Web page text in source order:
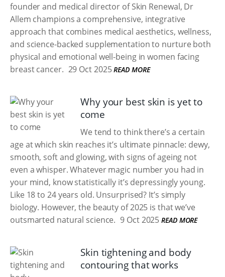
founder and medical director of Skin Renewal, Dr
Allem champions a comprehensive, integrative
approach that combines medical aesthetics, wellness,
and science-backed supplementation to nurture both
physical and emotional well-being in women facing
breast cancer. 29 Oct 2025 READ MORE
Why your best skin is yet to
come
We tend to think there’s a certain
age at which skin reaches it’s ultimate pinnacle: dewy,
smooth, soft and glowing, with signs of ageing not
even a whisper. Whatever magic number you had in
your mind, know statistically it’s depressingly young.
Like 18 to 24 years old. Unsurprised? It’s simply
biology. However, the beauty of 2025 is that we’ve
outsmarted natural science. 9 Oct 2025 READ MORE
Skin tightening and body
contouring that works